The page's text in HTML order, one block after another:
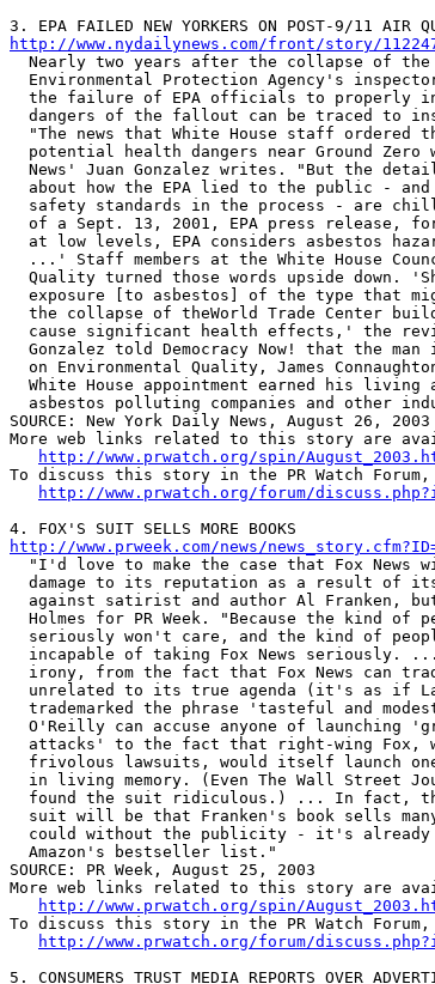
http://www.nydailynews.com/front/story/
Nearly two years after the collapse of the
Environmental Protection Agency's
the failure of EPA officials to properly
dangers of the fallout can be traced to
"The news that White House staff ordered
potential health dangers near Ground Zero
News' Juan Gonzalez writes. "But the
about how the EPA lied to the public -
safety standards in the process - are
of a Sept. 13, 2001, EPA press release,
at low levels, EPA considers asbestos
...' Staff members at the White House
Quality turned those words upside down.
exposure [to asbestos] of the type that
the collapse of theWorld Trade Center
cause significant health effects,' the
Gonzalez told Democracy Now! that the man
on Environmental Quality, James
White House appointment earned his living
asbestos polluting companies and other
SOURCE: New York Daily News, August 26, 2003
More web links related to this story are
http://www.prwatch.org/spin/
To discuss this story in the PR Watch
http://www.prwatch.org/forum/
http://www.prweek.com/news/
"I'd love to make the case that Fox News
damage to its reputation as a result of
against satirist and author Al Franken,
Holmes for PR Week. "Because the kind of
seriously won't care, and the kind of
incapable of taking Fox News seriously.
irony, from the fact that Fox News can
unrelated to its true agenda (it's as if
trademarked the phrase 'tasteful and
O'Reilly can accuse anyone of launching
attacks' to the fact that right-wing Fox,
frivolous lawsuits, would itself launch
in living memory. (Even The Wall Street
found the suit ridiculous.) ... In fact,
suit will be that Franken's book sells
could without the publicity - it's
  Amazon's bestseller list."
SOURCE: PR Week, August 25, 2003
More web links related to this story are
http://www.prwatch.org/spin/
To discuss this story in the PR Watch
http://www.prwatch.org/forum/